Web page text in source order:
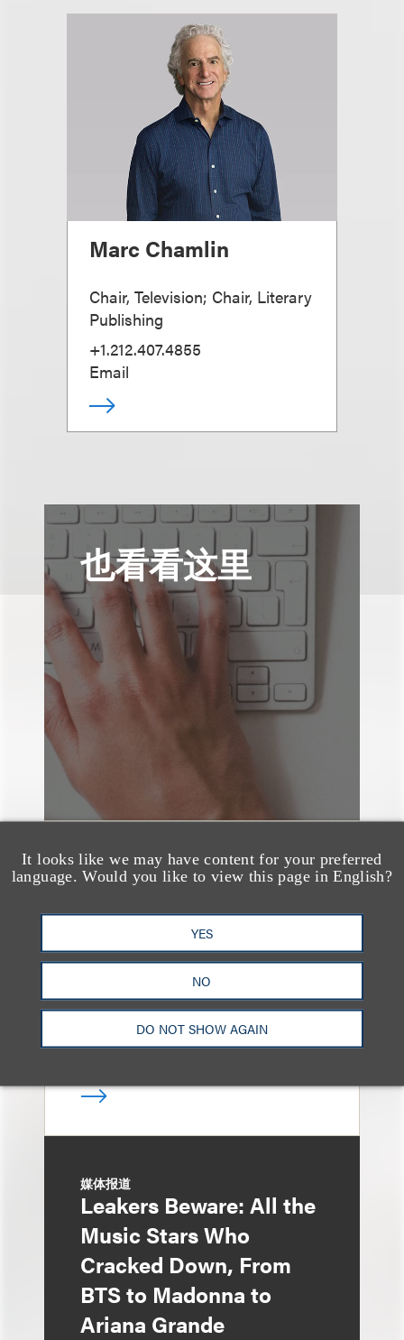
It looks like we may have content for your preferred
language. Would you like to view this page in English?
YES
NO
DO NOT SHOW AGAIN
Marc Chamlin
Chair, Television; Chair, Literary
Publishing
+1.212.407.4855
Email
也看看这里
消息/新闻稿
Loeb & Loeb
Announces Arrival of
Entertainment Partner
Liza Montesano in New
York
媒体报道
Leakers Beware: All the
Music Stars Who
Cracked Down, From
BTS to Madonna to
Ariana Grande